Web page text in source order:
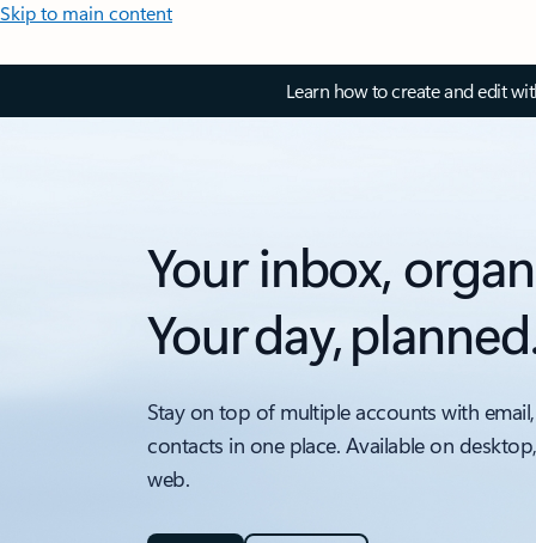
Skip to main content
Learn how to create and edit
Your inbox,
Your day,
Stay on top of multiple accounts with
contacts in one place. Available on
web.